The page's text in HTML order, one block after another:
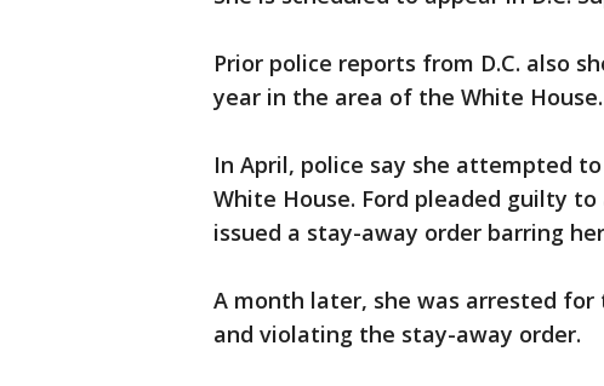
Prior police reports from D.C. also
year in the area of the White House.
In April, police say she attempted
White House. Ford pleaded guilty
issued a stay-away order barring
A month later, she was arrested
and violating the stay-away order.